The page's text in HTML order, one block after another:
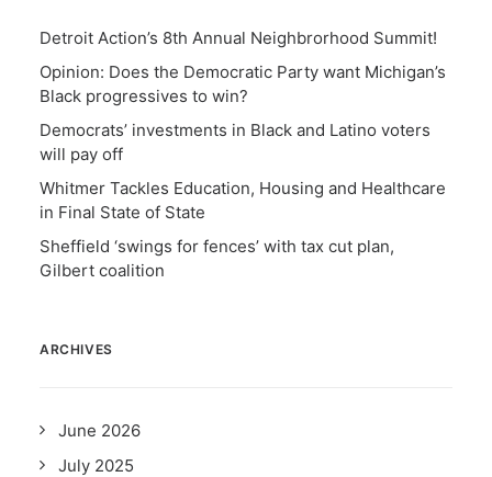
Detroit Action’s 8th Annual Neighbrorhood Summit!
Opinion: Does the Democratic Party want Michigan’s
Black progressives to win?
Democrats’ investments in Black and Latino voters
will pay off
Whitmer Tackles Education, Housing and Healthcare
in Final State of State
Sheffield ‘swings for fences’ with tax cut plan,
Gilbert coalition
ARCHIVES
June 2026
July 2025